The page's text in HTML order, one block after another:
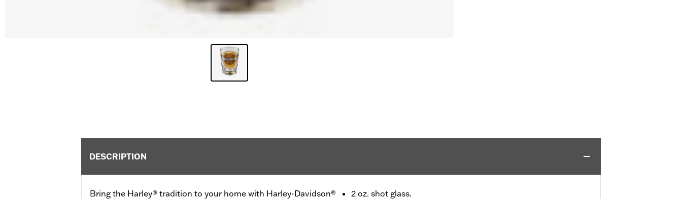
DESCRIPTION
Bring the Harley® tradition to your home with Harley-Davidson®
2 oz. shot glass.